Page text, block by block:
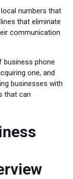
numbers that
that eliminate
communication
business phone
one, and
businesses with
that can